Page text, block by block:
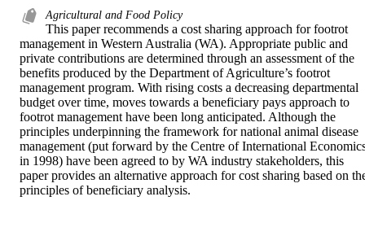
Agricultural and Food Policy
This paper recommends a cost sharing approach for footrot
management in Western Australia (WA). Appropriate public and
private contributions are determined through an assessment of the
benefits produced by the Department of Agriculture’s footrot
management program. With rising costs a decreasing departmental
budget over time, moves towards a beneficiary pays approach to
footrot management have been long anticipated. Although the
principles underpinning the framework for national animal disease
management (put forward by the Centre of International
in 1998) have been agreed to by WA industry stakeholders, this
paper provides an alternative approach for cost sharing based on
principles of beneficiary analysis.